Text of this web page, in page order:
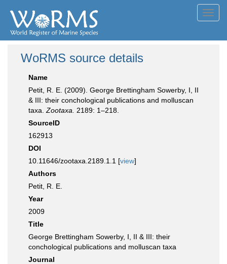
WoRMS source details
Name
Petit, R. E. (2009). George Brettingham Sowerby, I, II
& III: their conchological publications and molluscan
taxa. Zootaxa.
2189: 1–218.
SourceID
162913
DOI
10.11646/zootaxa.2189.1.1 [view]
Authors
Petit, R. E.
Year
2009
Title
George Brettingham Sowerby, I, II & III: their
conchological publications and molluscan taxa
Journal